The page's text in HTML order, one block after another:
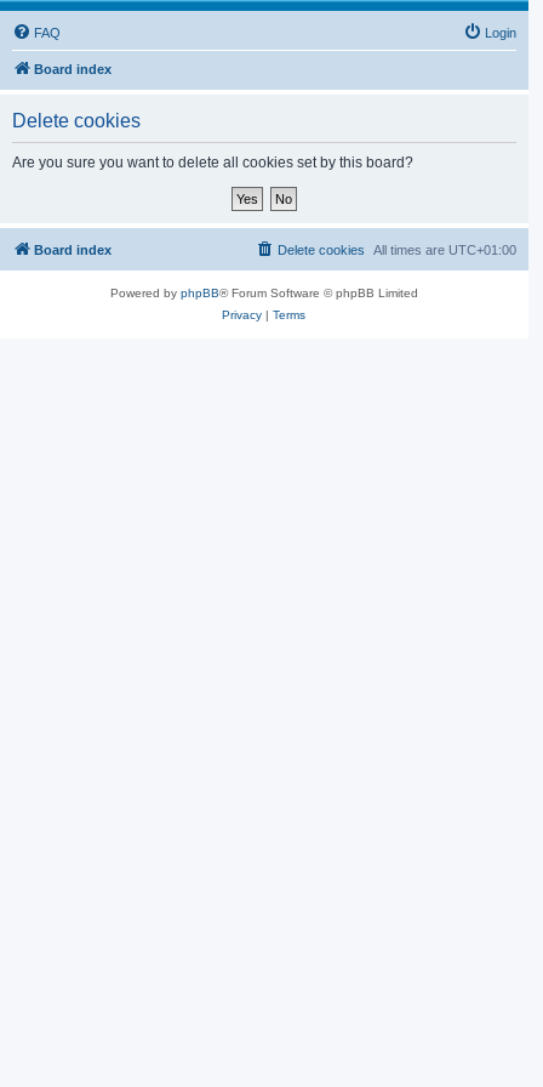
FAQ Login
Board index
Delete cookies
Are you sure you want to delete all cookies set by this board?
Board index All times are UTC+01:00
Delete cookies
Powered by phpBB® Forum Software © phpBB Limited
Privacy |Terms